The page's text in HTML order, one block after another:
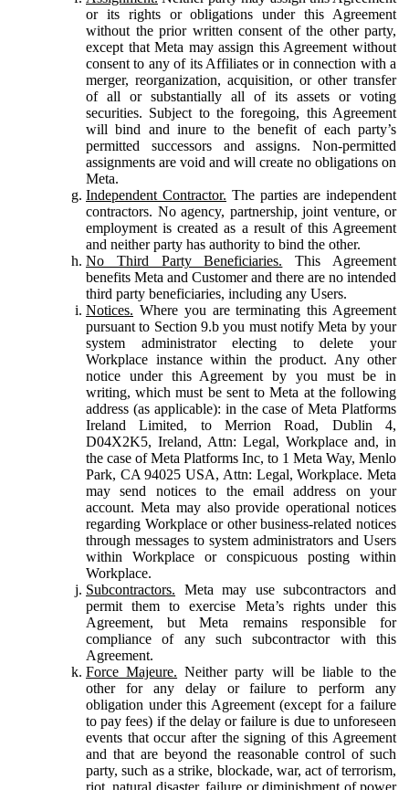
or its rights or obligations under this Agreement
without the prior written consent of the other party,
except that Meta may assign this Agreement without
consent to any of its Affiliates or in connection with a
merger, reorganization, acquisition, or other transfer
of all or substantially all of its assets or voting
securities. Subject to the foregoing, this Agreement
will bind and inure to the benefit of each party’s
permitted successors and assigns. Non-permitted
assignments are void and will create no obligations on
Meta.
Independent Contractor. The parties are independent
contractors. No agency, partnership, joint venture, or
employment is created as a result of this Agreement
and neither party has authority to bind the other.
No Third Party Beneficiaries. This Agreement
benefits Meta and Customer and there are no intended
third party beneficiaries, including any Users.
Notices. Where you are terminating this Agreement
pursuant to Section 9.b you must notify Meta by your
system administrator electing to delete your
Workplace instance within the product. Any other
notice under this Agreement by you must be in
writing, which must be sent to Meta at the following
address (as applicable): in the case of Meta Platforms
Ireland Limited, to Merrion Road, Dublin 4,
D04X2K5, Ireland, Attn: Legal, Workplace and, in
the case of Meta Platforms Inc, to 1 Meta Way, Menlo
Park, CA 94025 USA, Attn: Legal, Workplace. Meta
may send notices to the email address on your
account. Meta may also provide operational notices
regarding Workplace or other business-related notices
through messages to system administrators and Users
within Workplace or conspicuous posting within
Workplace.
Subcontractors. Meta may use subcontractors and
permit them to exercise Meta’s rights under this
Agreement, but Meta remains responsible for
compliance of any such subcontractor with this
Agreement.
Force Majeure. Neither party will be liable to the
other for any delay or failure to perform any
obligation under this Agreement (except for a failure
to pay fees) if the delay or failure is due to unforeseen
events that occur after the signing of this Agreement
and that are beyond the reasonable control of such
party, such as a strike, blockade, war, act of terrorism,
riot, natural disaster, failure or diminishment of power